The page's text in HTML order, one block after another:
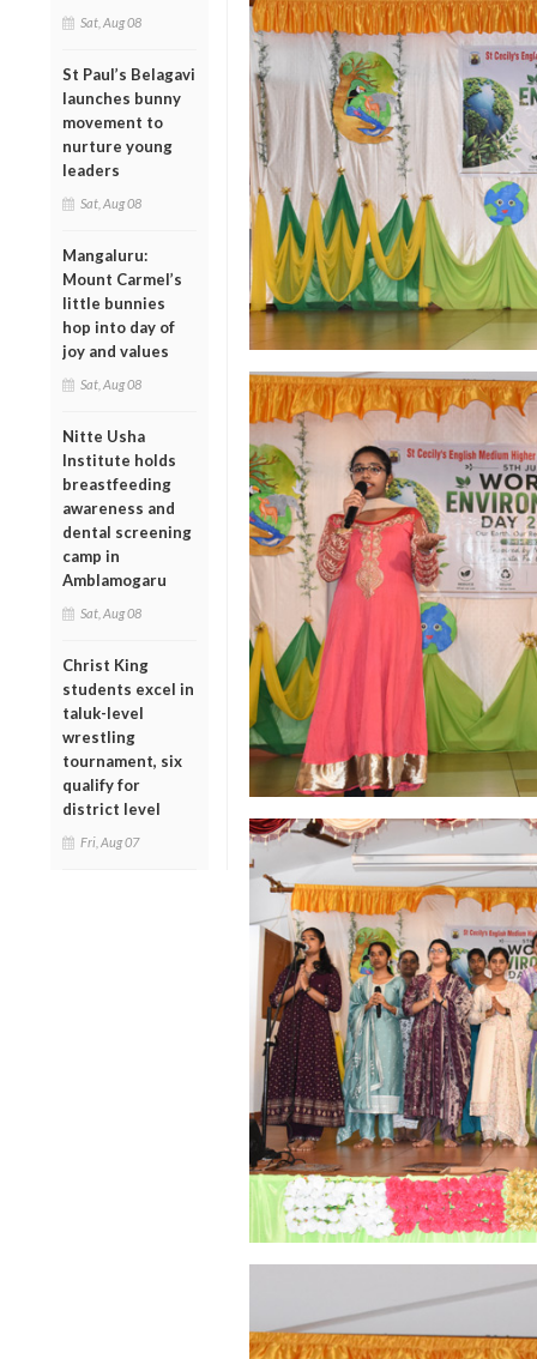
Sat, Aug 08
St Paul’s Belagavi
launches bunny
movement to
nurture young
leaders
Sat, Aug 08
Mangaluru:
Mount Carmel’s
little bunnies
hop into day of
joy and values
Sat, Aug 08
Nitte Usha
Institute holds
breastfeeding
awareness and
dental screening
camp in
Amblamogaru
Sat, Aug 08
Christ King
students excel in
taluk-level
wrestling
tournament, six
qualify for
district level
Fri, Aug 07